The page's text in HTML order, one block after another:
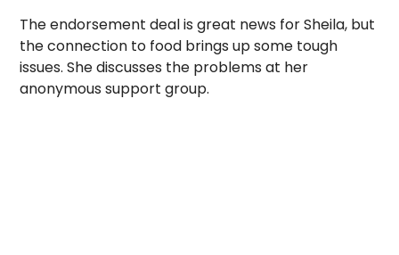
The endorsement deal is great news for Sheila, but
the connection to food brings up some tough
issues. She discusses the problems at her
anonymous support group.